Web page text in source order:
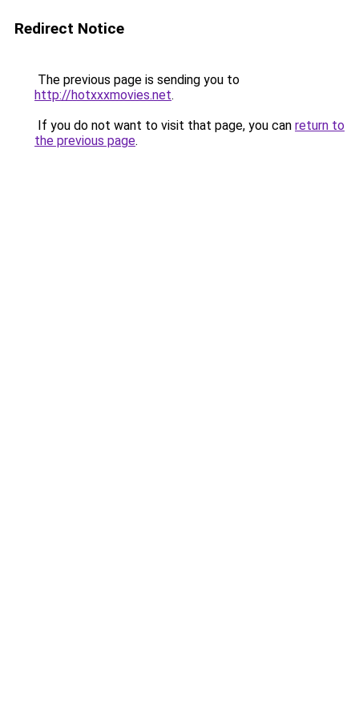
Redirect Notice
The previous page is sending you to
http://hotxxxmovies.net.
If you do not want to visit that page, you can return to
the previous page.